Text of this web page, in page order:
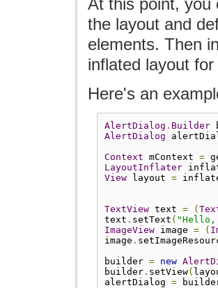
At this point, you
the layout and
elements. Then
inflated layout
Here's an
AlertDialog . Builder
AlertDialog
Context mContext =
LayoutInflater
View layout =
TextView text = (
text . setText (
ImageView image = (
image .
builder = new
builder . setView(
alertDialog =